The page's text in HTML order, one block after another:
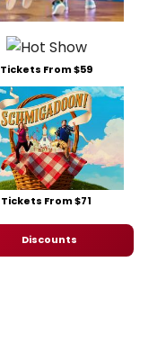
Tickets From $59
Tickets From $71
Discounts